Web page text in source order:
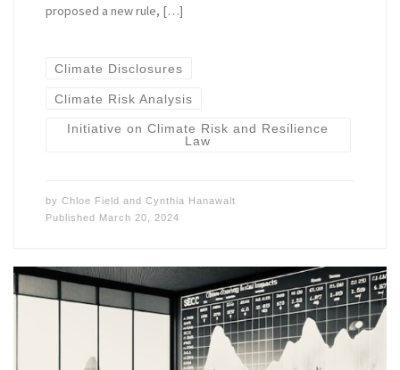
proposed a new rule, […]
Climate Disclosures
Climate Risk Analysis
Initiative on Climate Risk and Resilience
Law
by Chloe Field and Cynthia Hanawalt
Published March 20, 2024